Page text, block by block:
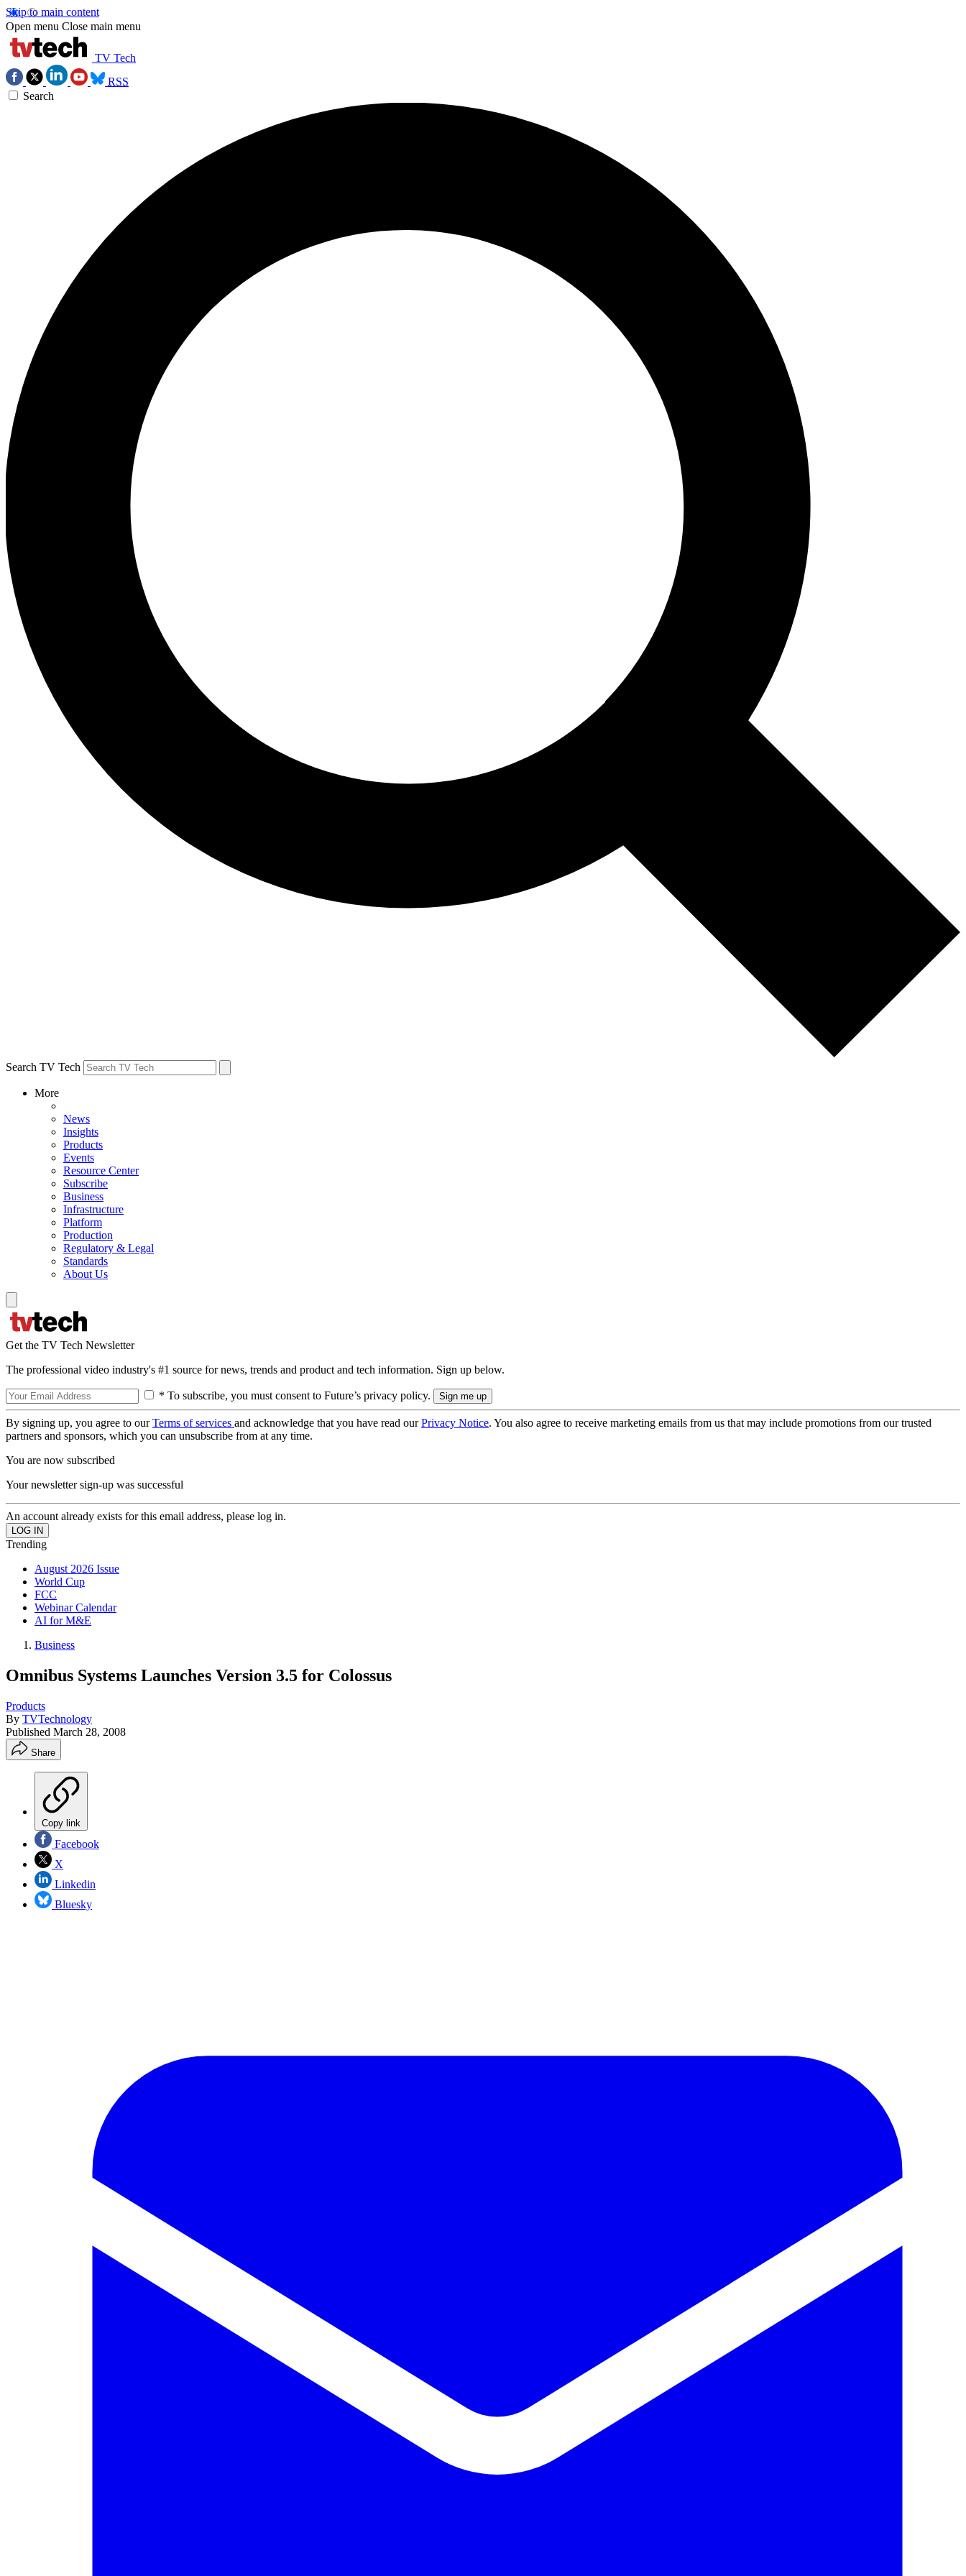
Skip to main content
Open menu Close main menu
TV Tech
RSS
Search
Search TV Tech
More
News
Insights
Products
Events
Resource Center
Subscribe
Business
Infrastructure
Platform
Production
Regulatory & Legal
Standards
About Us
Get the TV Tech Newsletter
The professional video industry's #1 source for news, trends and product and tech information. Sign up below.
* To subscribe, you must consent to Future’s privacy policy.
By signing up, you agree to ourTerms of services and acknowledge that you have read ourPrivacy Notice. You also agree to receive marketing emails from us that may include promotions from our trusted
partners and sponsors, which you can unsubscribe from at any time.
You are now subscribed
Your newsletter sign-up was successful
An account already exists for this email address, please log in.
Trending
August 2026 Issue
World Cup
FCC
Webinar Calendar
AI for M&E
Business
Omnibus Systems Launches Version 3.5 for Colossus
Products
By TVTechnology
Published March 28, 2008
Share
Copy link
Facebook
X
Linkedin
Bluesky